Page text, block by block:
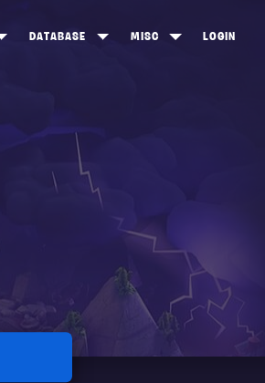
DATABASE MISC LOGIN